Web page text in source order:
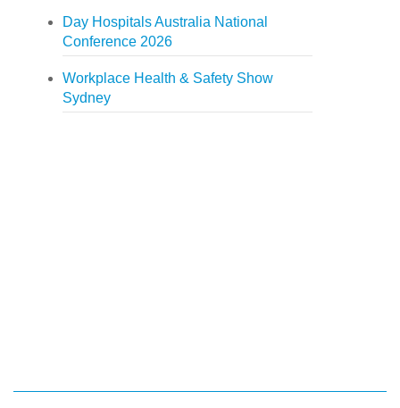
Day Hospitals Australia National
Conference 2026
Workplace Health & Safety Show
Sydney